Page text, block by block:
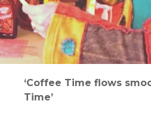
‘Coffee Time flows
Time’